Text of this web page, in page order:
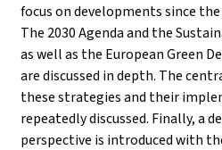
focus on developments since
The 2030 Agenda and the
as well as the European Green
are discussed in depth. The
these strategies and their
repeatedly discussed. Finally, a
perspective is introduced with